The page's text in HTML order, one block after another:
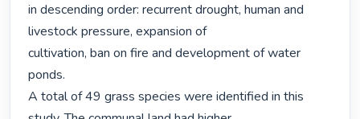
in descending order: recurrent drought, human and
livestock pressure, expansion of
cultivation, ban on fire and development of water
ponds.
A total of 49 grass species were identified in this